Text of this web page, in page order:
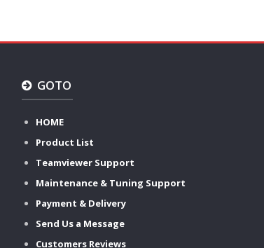
GOTO
HOME
Product List
Teamviewer Support
Maintenance & Tuning Support
Payment & Delivery
Send Us a Message
Customers Reviews